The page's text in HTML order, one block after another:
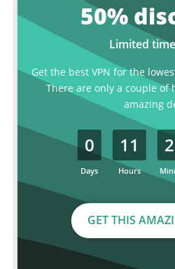
2 year
€
€120.00
€ 72.00 for 2
years.
MOST POPULAR
Save over
50%
Limited
Get the best VPN for the
There are only a couple of
amazing
0
Days
11
Hours
GET THIS